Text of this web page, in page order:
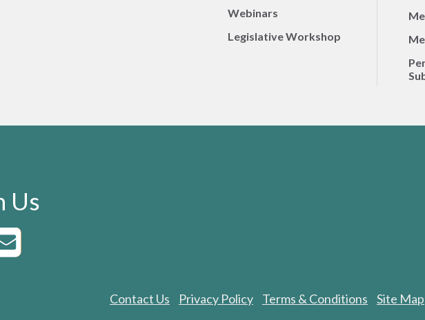
Webinars
Legislative Workshop
Us
Contact Us Privacy Policy Terms & Conditions Site Map